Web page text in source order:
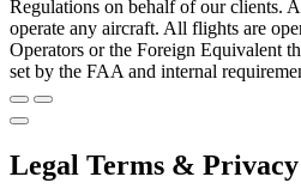
Regulations on behalf of our clients.
operate any aircraft. All flights are
Operators or the Foreign Equivalent
set by the FAA and internal
Legal Terms & Privacy